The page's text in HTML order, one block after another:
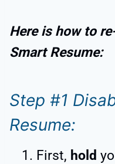
Here is how to
Smart Resume:
Step #1
Resume:
First, hold